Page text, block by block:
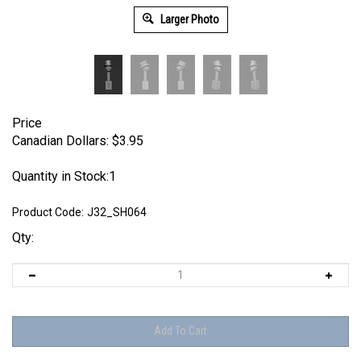
Larger Photo
Price
Canadian Dollars: $3.95
Quantity in Stock:1
Product Code: J32_SH064
Qty: